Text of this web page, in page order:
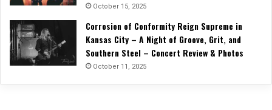
October 15, 2025
Corrosion of Conformity Reign Supreme in
Kansas City – A Night of Groove, Grit, and
Southern Steel – Concert Review & Photos
October 11, 2025